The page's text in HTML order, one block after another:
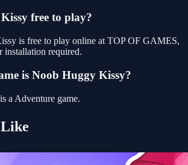
free to play?
is free to play online at TOP OF GAMES,
required.
is Noob Huggy Kissy?
a Adventure game.